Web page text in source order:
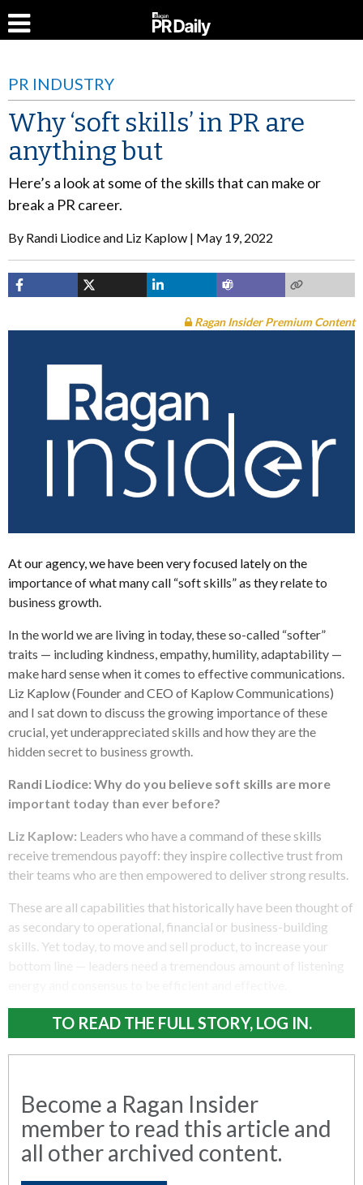
PR INDUSTRY
Why ‘soft skills’ in PR are
anything but
Here’s a look at some of the skills that can make or
break a PR career.
By Randi Liodice and Liz Kaplow May 19, 2022
Ragan Insider Premium Content
At our agency, we have been very focused lately on the
importance of what many call “soft skills” as they relate to
business growth.
In the world we are living in today, these so-called “softer”
traits — including kindness, empathy, humility, adaptability —
make hard sense when it comes to effective communications.
Liz Kaplow (Founder and CEO of Kaplow Communications)
and I sat down to discuss the growing importance of these
crucial, yet underappreciated skills and how they are the
hidden secret to business growth.
Randi Liodice: Why do you believe soft skills are more
important today than ever before?
Liz Kaplow: Leaders who have a command of these skills
receive tremendous payoff: they inspire collective trust from
their teams who are then empowered to deliver strong results.
These are all capabilities that historically have been thought of
as secondary to operational, financial or business-building
skills. Yet today, to move and sell product, to increase your
bottom line — leaders need a tremendous amount of listening
TO READ THE FULL STORY, LOG IN.
Become a Ragan Insider
member to read this article and
all other archived content.